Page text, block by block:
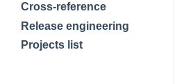
Cross-reference
Release engineering
Projects list